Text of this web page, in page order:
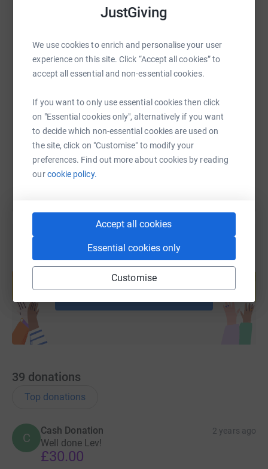
JustGiving
We use cookies to enrich and personalise your user
experience on this site. Click “Accept all cookies” to
accept all essential and non-essential cookies.
If you want to only use essential cookies then click
on "Essential cookies only", alternatively if you want
to decide which non-essential cookies are used on
the site, click on "Customise" to modify your
preferences. Find out more about cookies by reading
ourcookie policy.
Accept all cookies
Essential cookies only
Customise
SMS
https://www.justgiving.com/page/lev-roberts-
Copy link
You can also help by sharing this link on:
Create your own fundraising page and
help support a cause
39 donations
Top donations
C
Cash Donation 2 years ago
Well done Lev!
£30.00